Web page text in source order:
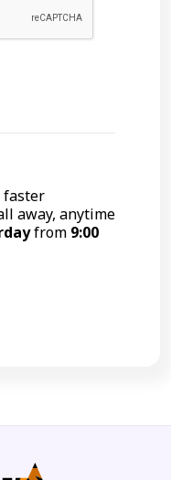
faster
away, anytime
from 9:00